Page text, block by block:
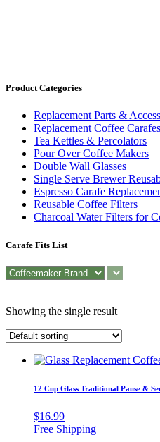
Product Categories
Replacement Parts &
Replacement Coffee Carafes
Tea Kettles & Percolators
Pour Over Coffee Makers
Double Wall Glasses
Single Serve Brewer
Espresso Carafe
Reusable Coffee Filters
Charcoal Water Filters for
Carafe Fits List
Showing the single result
12 Cup Glass Traditional Pause &
$16.99